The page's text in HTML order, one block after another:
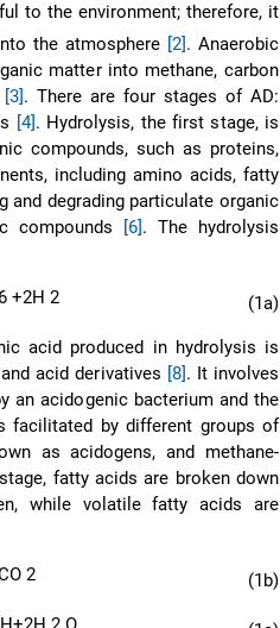
to the environment; therefore, it
the atmosphere [2]. Anaerobic
matter into methane, carbon
[3]. There are four stages of AD:
[4]. Hydrolysis, the first stage, is
compounds, such as proteins,
including amino acids, fatty
and degrading particulate organic
compounds
[6]. The hydrolysis
6 +2H 2 (1a)
acid produced in hydrolysis is
acid derivatives [8]. It involves
an acidogenic bacterium and the
facilitated by different groups of
as acidogens, and methane-
fatty acids are broken down
while volatile fatty acids are
2 (1b)